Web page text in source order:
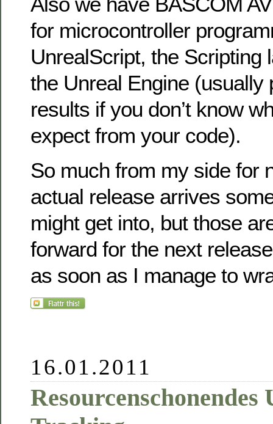
for microcontroller
UnrealScript, the Scripting
the Unreal Engine (usually
results if you don’t know
expect from your code).
So much from my side for
actual release arrives
might get into, but those
forward for the next
as soon as I manage to
16.01.2011
Resourcenschonendes